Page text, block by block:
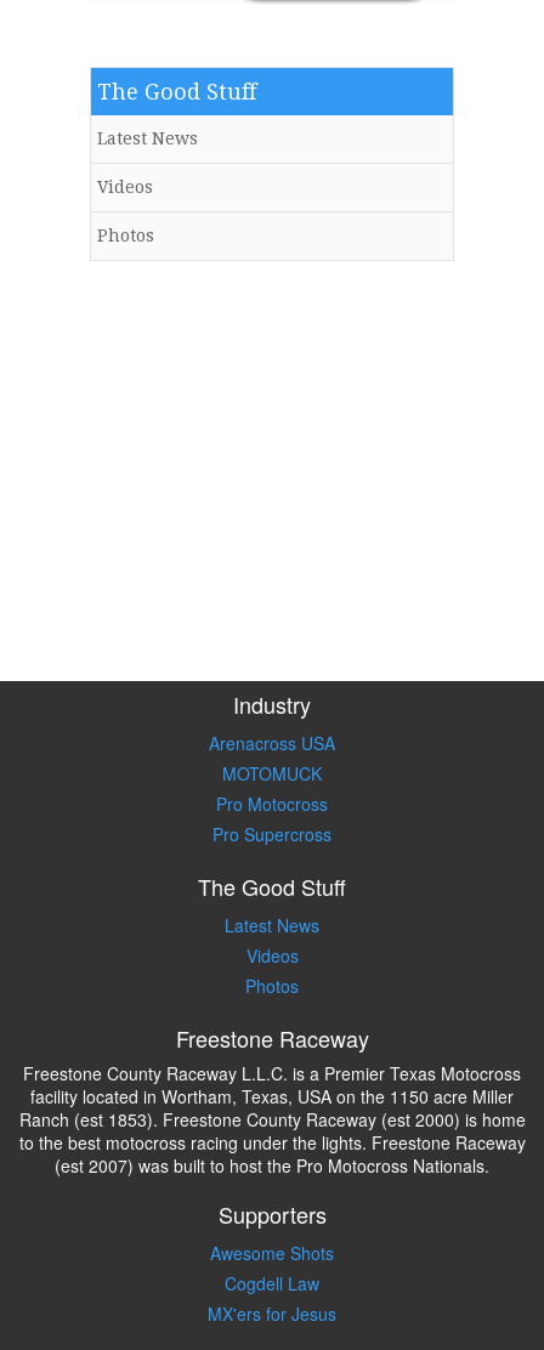
The Good Stuff
Latest News
Videos
Photos
Industry
Arenacross USA
MOTOMUCK
Pro Motocross
Pro Supercross
The Good Stuff
Latest News
Videos
Photos
Freestone Raceway
Freestone County Raceway L.L.C. is a Premier Texas Motocross
facility located in Wortham, Texas, USA on the 1150 acre Miller
Ranch (est 1853). Freestone County Raceway (est 2000) is home
to the best motocross racing under the lights. Freestone Raceway
(est 2007) was built to host the Pro Motocross Nationals.
Supporters
Awesome Shots
Cogdell Law
MX'ers for Jesus